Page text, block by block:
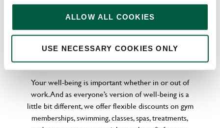
ALLOW ALL COOKIES
USE NECESSARY COOKIES ONLY
WELLNESS PERKS FIT FOR YOU
Your well-being is important whether in or out of
work. And as everyone’s version of well-being is a
little bit different, we offer flexible discounts on gym
memberships, swimming, classes, spas, treatments,